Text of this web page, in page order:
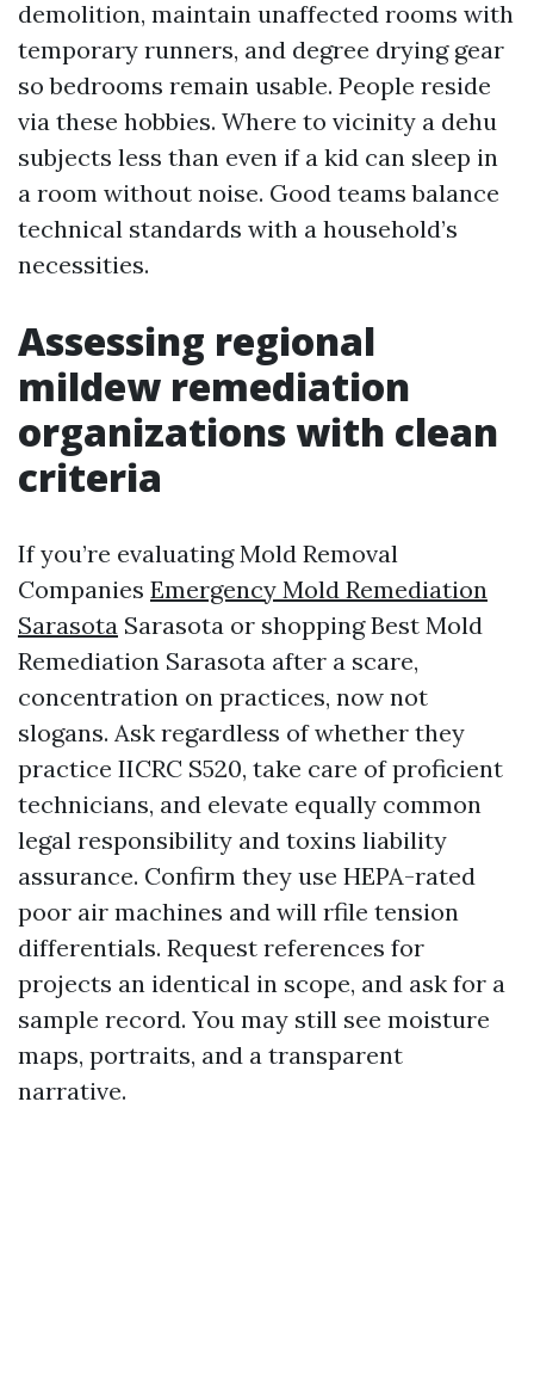
demolition, maintain unaffected rooms with
temporary runners, and degree drying gear
so bedrooms remain usable. People reside
via these hobbies. Where to vicinity a dehu
subjects less than even if a kid can sleep in
a room without noise. Good teams balance
technical standards with a household’s
necessities.
Assessing regional
mildew remediation
organizations with clean
criteria
If you’re evaluating Mold Removal
Companies Emergency Mold Remediation
Sarasota Sarasota or shopping Best Mold
Remediation Sarasota after a scare,
concentration on practices, now not
slogans. Ask regardless of whether they
practice IICRC S520, take care of proficient
technicians, and elevate equally common
legal responsibility and toxins liability
assurance. Confirm they use HEPA-rated
poor air machines and will rfile tension
differentials. Request references for
projects an identical in scope, and ask for a
sample record. You may still see moisture
maps, portraits, and a transparent
narrative.